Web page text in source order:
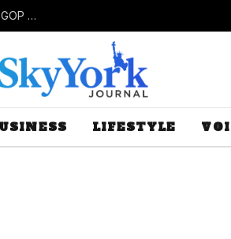
New Lawsuit Challenges Missouri’s Rejection of Citizen Challenge to GOP Gerrymander
LIFESTYLE